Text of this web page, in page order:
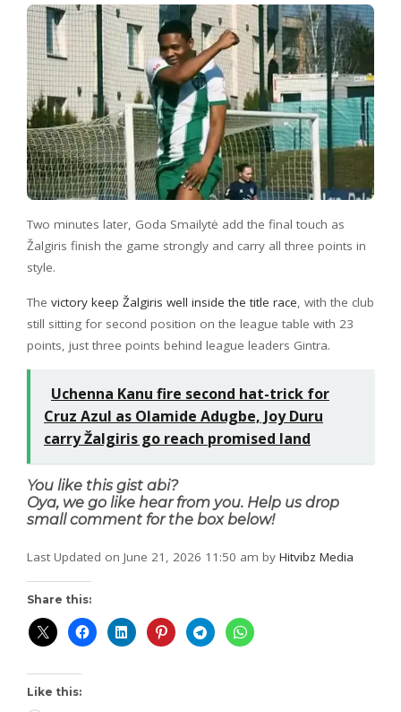
Two minutes later, Goda Smailytė add the final touch as
Žalgiris finish the game strongly and carry all three points in
style.
The victory keep Žalgiris well inside the title race, with the club
still sitting for second position on the league table with 23
points, just three points behind league leaders Gintra.
Uchenna Kanu fire second hat-trick for
Cruz Azul as Olamide Adugbe, Joy Duru
carry Žalgiris go reach promised land
You like this gist abi?
Oya, we go like hear from you. Help us drop
small comment for the box below!
Last Updated on June 21, 2026 11:50 am by Hitvibz Media
Share this:
Like this: